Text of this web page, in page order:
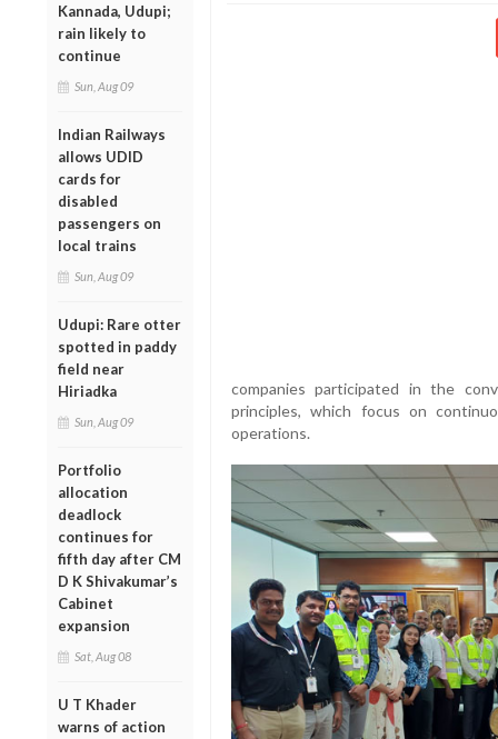
Kannada, Udupi;
rain likely to
continue
Sun, Aug 09
Indian Railways
allows UDID
cards for
disabled
passengers on
local trains
Sun, Aug 09
Udupi: Rare otter
spotted in paddy
field near
Hiriadka
Sun, Aug 09
Portfolio
allocation
deadlock
continues for
fifth day after CM
D K Shivakumar’s
Cabinet
expansion
Sat, Aug 08
U T Khader
warns of action
companies participated in the
principles, which focus on
operations.